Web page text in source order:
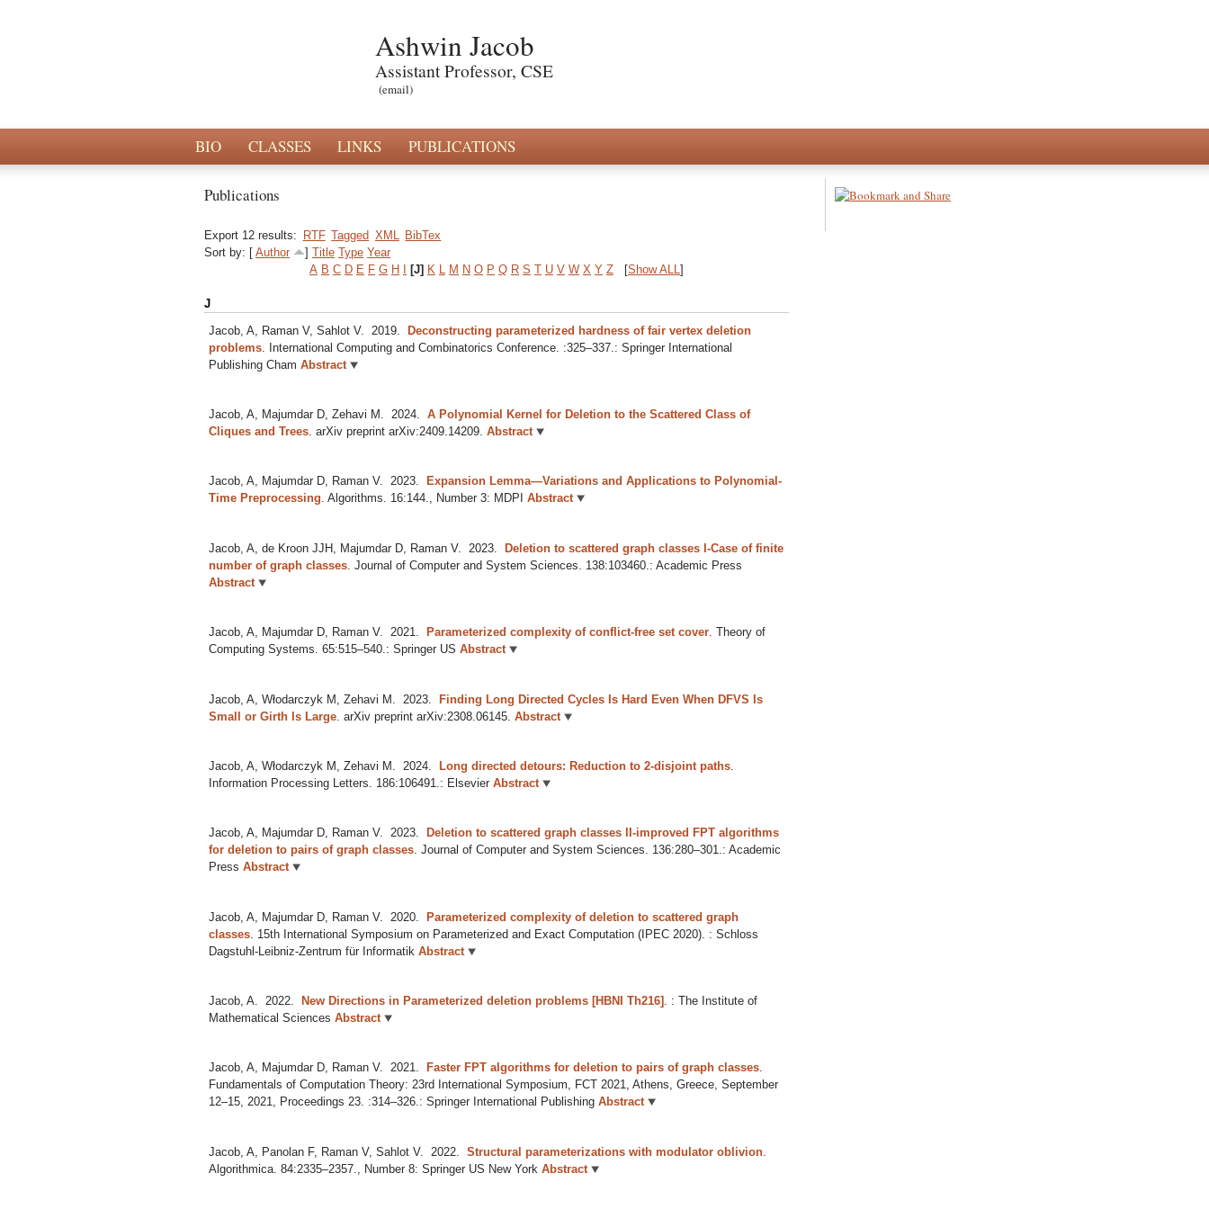
Ashwin Jacob
Assistant Professor, CSE
(email)
BIO CLASSES LINKS PUBLICATIONS
Publications
Export 12 results: RTF Tagged XML
BibTex
Sort by: [ Author ] Title Type Year
A B C D E F G H I [J] K L M N O P Q R S T U V W X Y Z [Show ALL ]
J
Jacob, A, Raman V, Sahlot V.
2019.Deconstructing parameterized hardness of fair vertex deletion
problems International Computing and Combinatorics Conference. :325–337.: Springer International
Publishing Cham Abstract
Jacob, A, Majumdar D, Zehavi M. 2024.A Polynomial Kernel for Deletion to the Scattered Class of
Cliques and Trees.arXiv preprint arXiv:2409.14209.Abstract
Jacob, A, Majumdar D, Raman V. 2023.
Expansion Lemma—Variations and Applications to Polynomial-
Time Preprocessing.Algorithms. 16:144., Number 3: MDPI Abstract
Jacob, A, de Kroon JJH, Majumdar D, Raman V. 2023.
Deletion to scattered graph classes I-Case of finite
number of graph classes .Journal of Computer and System Sciences. 138:103460.: Academic Press
Abstract
Jacob, A, Majumdar D, Raman V. 2021. Parameterized complexity of conflict-free set cover.Theory of
Computing Systems. 65:515–540.: Springer US Abstract
Jacob, A, Włodarczyk M, Zehavi M. 2023.Finding Long Directed Cycles Is Hard Even When DFVS Is
Small or Girth Is Large .arXiv preprint arXiv:2308.06145.Abstract
Jacob, A, Włodarczyk M, Zehavi M. 2024. Long directed detours: Reduction to 2-disjoint paths
Information Processing Letters. 186:106491.: Elsevier Abstract
Jacob, A, Majumdar D, Raman V. 2023.
Deletion to scattered graph classes II-improved FPT algorithms
for deletion to pairs of graph classes.Journal of Computer and System Sciences. 136:280–301.: Academic
Press Abstract
Jacob, A, Majumdar D, Raman V. 2020.Parameterized complexity of deletion to scattered graph
classes 15th International Symposium on Parameterized and Exact Computation (IPEC 2020). : Schloss
Dagstuhl-Leibniz-Zentrum für Informatik Abstract
Jacob, A. 2022. New Directions in Parameterized deletion problems [HBNI Th216] . : The Institute of
Mathematical Sciences Abstract
Jacob, A, Majumdar D, Raman V. 2021. Faster FPT algorithms for deletion to pairs of graph classes.
Fundamentals of Computation Theory: 23rd International Symposium, FCT 2021, Athens, Greece, September
12–15, 2021, Proceedings 23. :314–326.: Springer International Publishing Abstract
Jacob, A, Panolan F, Raman V, Sahlot V. 2022.Structural parameterizations with modulator oblivion
Algorithmica. 84:2335–2357., Number 8: Springer US New York Abstract